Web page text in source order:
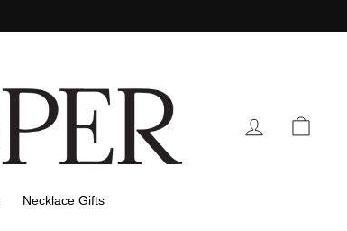
Log In
Necklace Gifts